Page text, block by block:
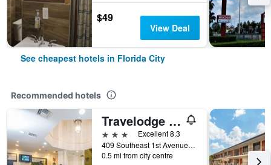
$49
View Deal
See cheapest hotels in Florida City
Recommended hotels
Travelodge by Wyndham Florida City/Homestead/Everglades
3 stars
Excellent 8.3
409 Southeast 1st Avenue, Florida City, FL, United States
0.5 mi from city centre